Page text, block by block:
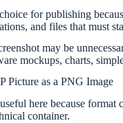
for publishing
and files that must
may be
mockups, charts,
Picture as a PNG Image
here because
container.